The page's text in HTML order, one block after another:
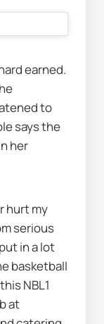
earned.
to
says the
her
hurt my
serious
in a lot
basketball
NBL1
at